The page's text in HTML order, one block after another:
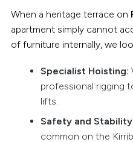
When a heritage terrace on
apartment simply cannot
of furniture internally, we
Specialist Hoisting:
professional rigging
lifts.
Safety and
common on the